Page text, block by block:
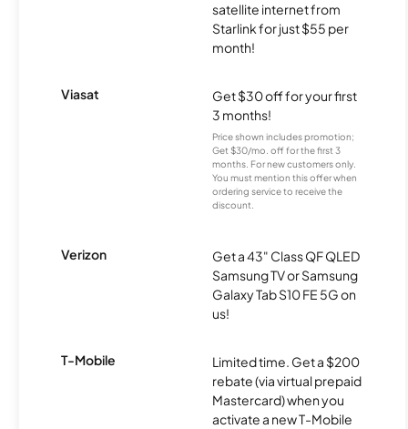
satellite internet from
Starlink for just $55 per
month!
Viasat
Get $30 off for your first
3 months!
Price shown includes promotion;
Get $30/mo. off for the first 3
months. For new customers only.
You must mention this offer when
ordering service to receive the
discount.
Verizon
Get a 43" Class QF QLED
Samsung TV or Samsung
Galaxy Tab S10 FE 5G on
us!
T-Mobile
Limited time. Get a $200
rebate (via virtual prepaid
Mastercard) when you
activate a new T-Mobile